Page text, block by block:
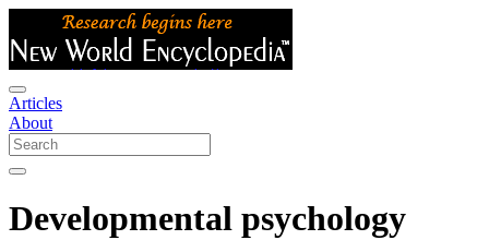
Articles
About
Developmental psychology